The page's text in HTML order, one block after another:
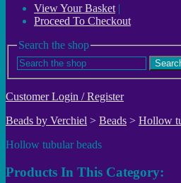
View Your Basket|
Proceed To Checkout
Search the shop
Customer Login / Register
Beads by Verchiel > Beads > Hollow
Hollow tubular beads
Products In This Category: